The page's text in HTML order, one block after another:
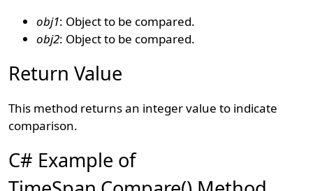
obj1: Object to be compared.
obj2: Object to be compared.
Return Value
This method returns an integer value to indicate
comparison.
C# Example of